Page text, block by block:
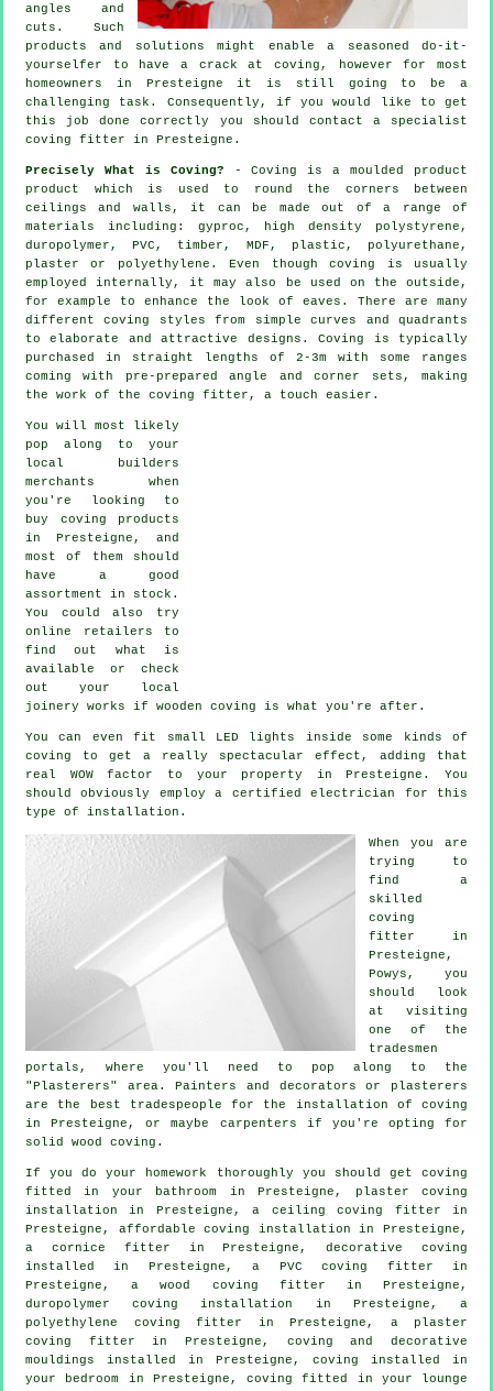
angles and
cuts. Such
products and solutions might enable a seasoned do-it-
yourselfer to have a crack at coving, however for most
homeowners in Presteigne it is still going to be a
challenging task. Consequently, if you would like to get
this job done correctly you should contact a specialist
coving fitter in Presteigne.
Precisely What is Coving? - Coving is a moulded product
product which is used to round the corners between
ceilings and walls, it can be made out of a range of
materials including: gyproc, high density polystyrene,
duropolymer, PVC, timber, MDF, plastic, polyurethane,
plaster or polyethylene. Even thoughcoving is usually
employed internally, it may also be used on the outside,
for example to enhance the look of eaves . There are many
different coving styles from simple curves and quadrants
to elaborate and attractive designs.Coving is typically
purchased in straight lengths of 2-3m with some ranges
coming with pre-prepared angle and corner sets, making
the work of the coving fitter , a touch easier.
You will most likely
pop along to your
local builders
merchants when
you're looking to
buy coving products
in Presteigne, and
most of them should
have a good
assortment in stock.
You could also try
online retailers to
find out what is
available or check
out your local
joinery works if wooden coving is what you're after.
You can even fit small LED lights inside some kinds of
coving to get a really spectacular effect, adding that
real WOW factor to your property in Presteigne. You
should obviously employ a certified electrician for this
type of installation.
When you are
trying to
find a
skilled
coving
fitter in
Presteigne,
Powys , you
should look
at visiting
one of the
tradesmen
portals, where you'll need to pop along to the
"Plasterers" area. Painters and decorators or plasterers
are the best tradespeople for the installation of coving
in Presteigne, or maybe carpenters if you're opting for
solid wood coving.
If you do your homework thoroughly you should get coving
fitted in your bathroom in Presteigne, plaster coving
installation in Presteigne, a ceiling coving fitter in
Presteigne, affordable coving installation in Presteigne,
a cornice fitter in Presteigne,decorative coving
installed in Presteigne, a PVC coving fitter in
Presteigne, a wood coving fitter in Presteigne,
duropolymer coving installation in Presteigne, a
polyethylene coving fitter in Presteigne, a plaster
coving fitter in Presteigne, coving and decorative
mouldings installed in Presteigne, coving installed in
your
bedroom in Presteigne, coving fitted in your lounge